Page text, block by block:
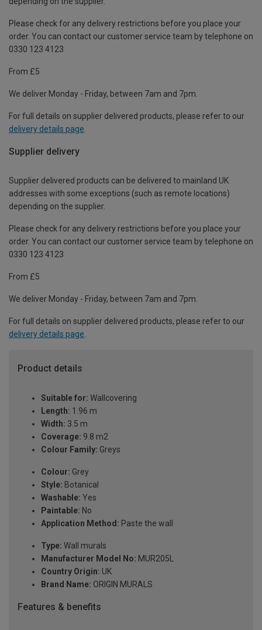
Please check for any delivery restrictions before you place your
order. You can contact our customer service team by telephone on
0330 123 4123
From £5
We deliver Monday - Friday, between 7am and 7pm.
For full details on supplier delivered products, please refer to our
delivery details page
Supplier delivery
Supplier delivered products can be delivered to mainland UK
addresses with some exceptions (such as remote locations)
depending on the supplier.
Please check for any delivery restrictions before you place your
order. You can contact our customer service team by telephone on
0330 123 4123
From £5
We deliver Monday - Friday, between 7am and 7pm.
For full details on supplier delivered products, please refer to our
delivery details page.
Product details
Suitable for: Wallcovering
Length: 1.96 m
Width: 3.5 m
Coverage: 9.8 m2
Colour Family: Greys
Colour: Grey
Style: Botanical
Washable: Yes
Paintable: No
Application Method: Paste the wall
Type: Wall murals
Manufacturer Model No: MUR205L
Country Origin: UK
Brand Name: ORIGIN MURALS
Features & benefits